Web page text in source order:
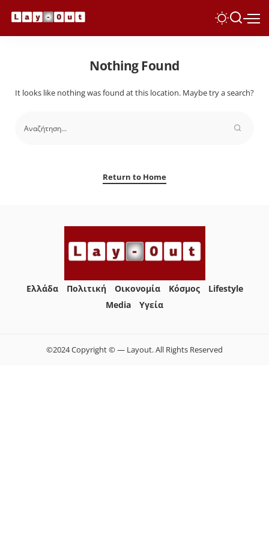
Nothing Found
It looks like nothing was found at this location. Maybe try a search?
Return to Home
Ελλάδα Πολιτική Οικονομία Κόσμος
Lifestyle
Media
Yγεία
©2024 Copyright © — Layout. All Rights Reserved